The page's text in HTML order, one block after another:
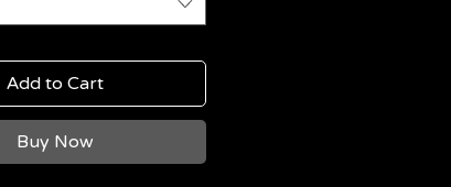
Add to Cart
Buy Now